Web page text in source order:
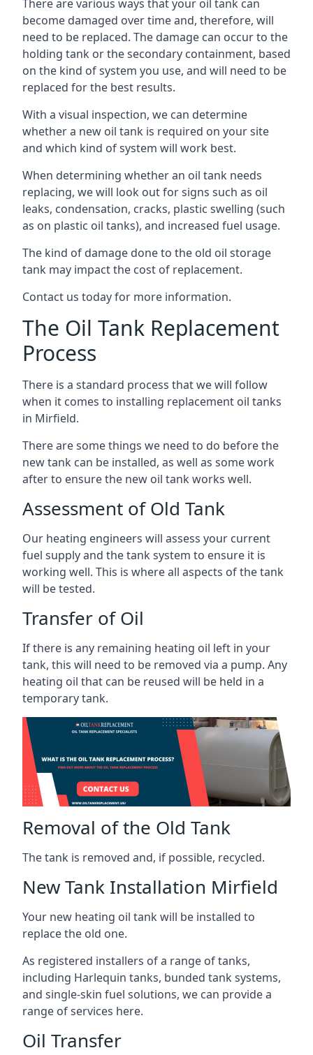
There are various ways that your oil tank can
become damaged over time and, therefore, will
need to be replaced. The damage can occur to the
holding tank or the secondary containment, based
on the kind of system you use, and will need to be
replaced for the best results.
With a visual inspection, we can determine
whether a new oil tank is required on your site
and which kind of system will work best.
When determining whether an oil tank needs
replacing, we will look out for signs such as oil
leaks, condensation, cracks, plastic swelling (such
as on plastic oil tanks), and increased fuel usage.
The kind of damage done to the old oil storage
tank may impact the cost of replacement.
Contact us today for more information.
The Oil Tank Replacement
Process
There is a standard process that we will follow
when it comes to installing replacement oil tanks
in Mirfield.
There are some things we need to do before the
new tank can be installed, as well as some work
after to ensure the new oil tank works well.
Assessment of Old Tank
Our heating engineers will assess your current
fuel supply and the tank system to ensure it is
working well. This is where all aspects of the tank
will be tested.
Transfer of Oil
If there is any remaining heating oil left in your
tank, this will need to be removed via a pump. Any
heating oil that can be reused will be held in a
temporary tank.
Removal of the Old Tank
The tank is removed and, if possible, recycled.
New Tank Installation Mirfield
Your new heating oil tank will be installed to
replace the old one.
As registered installers of a range of tanks,
including Harlequin tanks, bunded tank systems,
and single-skin fuel solutions, we can provide a
range of services here.
Oil Transfer